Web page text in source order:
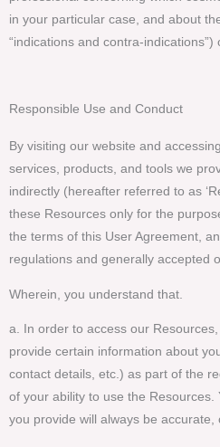
in your particular case, and about
“indications and contra-
Responsible Use and Conduct
By visiting our website and
services, products, and tools we
indirectly (hereafter referred to as
these Resources only for the
the terms of this User Agreement,
regulations and generally accepted
Wherein, you understand that.
a. In order to access our
provide certain information about
contact details, etc.) as part of the
of your ability to use the
you provide will always be